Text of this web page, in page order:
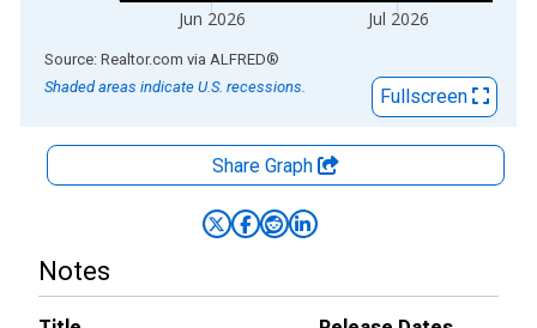
Jun 2026 Jul 2026
End of interactive chart.
Source: Realtor.com via ALFRED®
Shaded areas indicate U.S. recessions.
Fullscreen
Share Graph
Notes